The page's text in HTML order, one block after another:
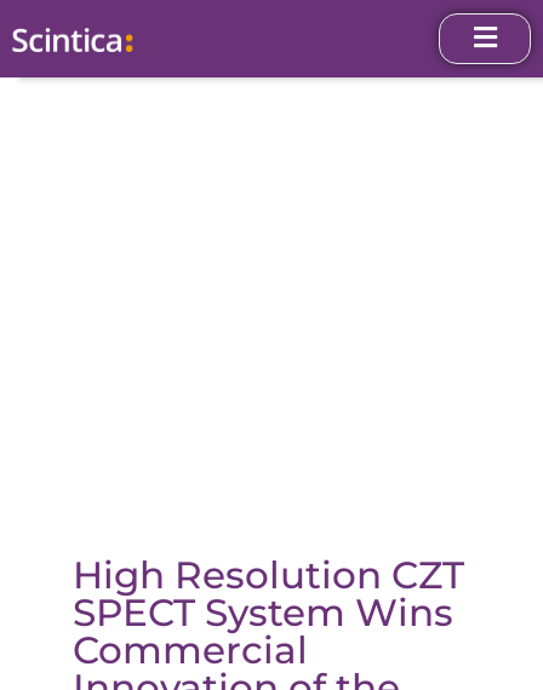
High Resolution CZT
SPECT System Wins
Commercial